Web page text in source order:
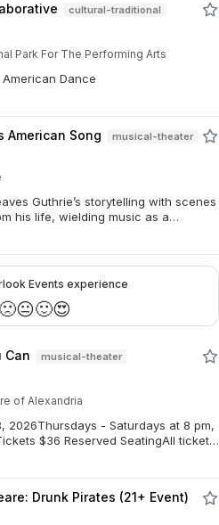
cultural-traditional
Park For The Performing Arts
Dance
American Song musical-theater
Guthrie’s storytelling with scenes
his life, wielding music as a
voice of the working people,
to the legacy of activism in the arts,
of what America looks and sounds
Events experience
🙁😐🙂😍
Can musical-theater
of Alexandria
2026Thursdays - Saturdays at 8 pm,
$36 Reserved SeatingAll tickets
refunds. Limited exchanges may be
for other performances.Frank
millions, fooled the FBI, and did it all
Drunk Pirates (21+ Event)